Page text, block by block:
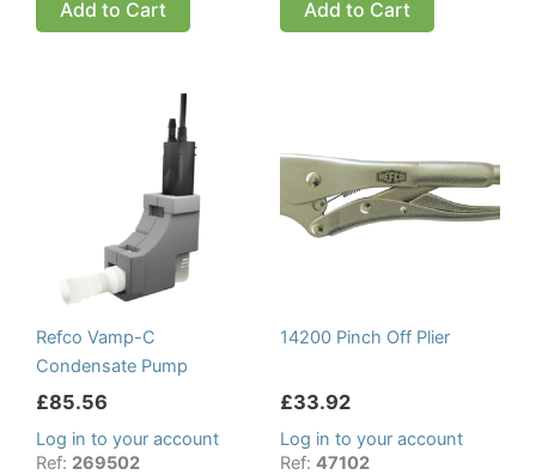
Add to Cart Add to Cart
Refco Vamp-C
Condensate Pump
£85.56
Log in to your account
Ref: 269502
14200 Pinch Off Plier
£33.92
Log in to your account
Ref: 47102